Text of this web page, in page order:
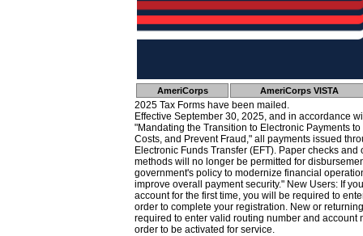
AmeriCorps AmeriCorps VISTA
2025 Tax Forms have been mailed.
Effective September 30, 2025, and in accordance
"Mandating the Transition to Electronic Payments
Costs, and Prevent Fraud," all payments issued
Electronic Funds Transfer (EFT). Paper checks
methods will no longer be permitted for
government's policy to modernize financial
improve overall payment security." New Users: If
account for the first time, you will be required to
order to complete your registration. New or
required to enter valid routing number and account
order to be activated for service.